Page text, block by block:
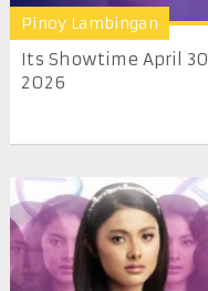
Pinoy Lambingan
Its Showtime April 30
2026